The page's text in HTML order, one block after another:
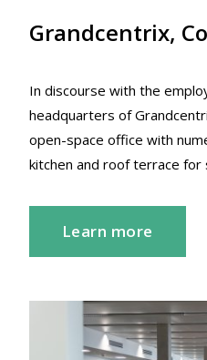
Grandcentrix,
In discourse with the
headquarters of
open-space office with
kitchen and roof terrace for
Learn more